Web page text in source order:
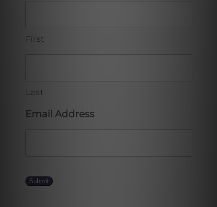
First
Last
Email Address
Submit